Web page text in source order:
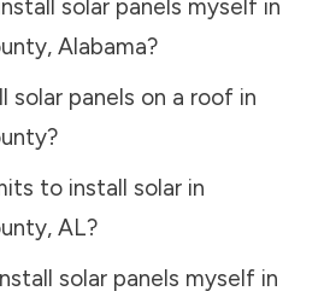
solar panels myself in
, Alabama?
solar panels on a roof in
?
to install solar in
, AL?
solar panels myself in